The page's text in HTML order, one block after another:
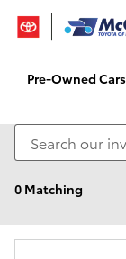
Skip to main content
Pre-Owned
0 Matching